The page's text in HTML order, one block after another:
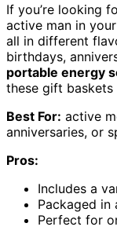
If you’re looking
active man in
all in different
birthdays,
portable energy
these gift
Best For: active
anniversaries, or
Pros:
Includes a
Packaged
Perfect for